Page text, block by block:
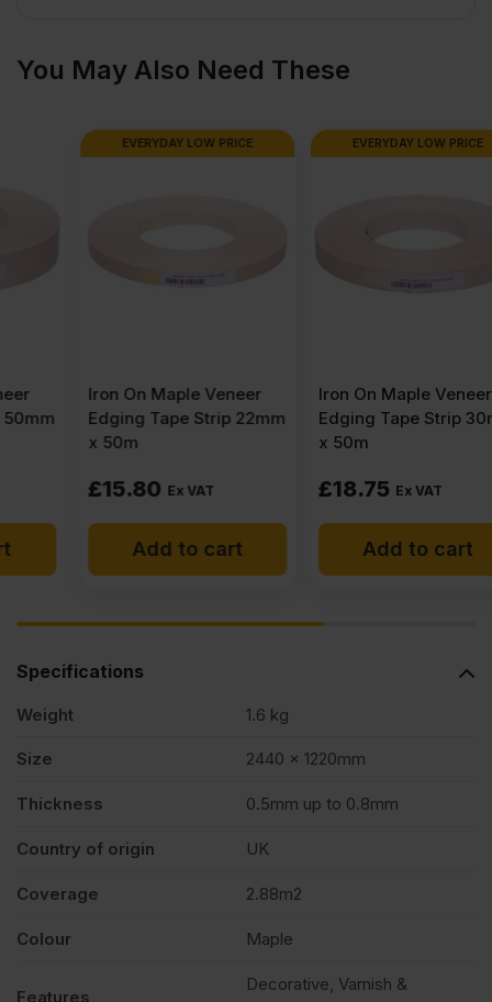
x
4′)
You May Also Need These
EVERYDAY LOW PRICE
Iron On Maple Veneer
Edging Tape Strip 22mm
15.80 Ex VAT
Add to cart
EVERYDAY LOW PRICE
Iron On Maple Veneer
Edging Tape Strip 30mm
18.75 Ex VAT
Add to cart
Specifications
Weight 1.6 kg
Size 2440 x 1220mm
Thickness 0.5mm up to 0.8mm
Country of origin UK
Coverage 2.88m2
Colour Maple
Features
Decorative, Varnish &